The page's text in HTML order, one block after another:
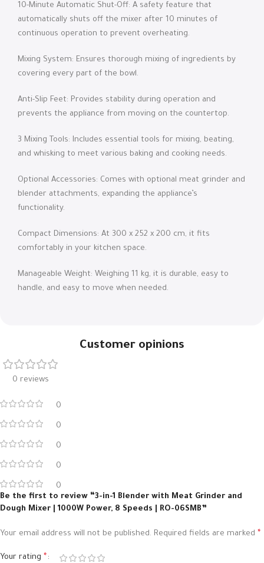
10-Minute Automatic Shut-Off: A safety feature that
automatically shuts off the mixer after 10 minutes of
continuous operation to prevent overheating.
Mixing System: Ensures thorough mixing of ingredients by
covering every part of the bowl.
Anti-Slip Feet: Provides stability during operation and
prevents the appliance from moving on the countertop.
3 Mixing Tools: Includes essential tools for mixing, beating,
and whisking to meet various baking and cooking needs.
Optional Accessories: Comes with optional meat grinder and
blender attachments, expanding the appliance’s
functionality.
Compact Dimensions: At 300 x 252 x 200 cm, it fits
comfortably in your kitchen space.
Manageable Weight: Weighing 11 kg, it is durable, easy to
handle, and easy to move when needed.
Customer opinions
0 reviews
0
0
0
0
0
Be the first to review “3-in-1 Blender with Meat Grinder and
Dough Mixer | 1000W Power, 8 Speeds | RO-06SMB”
Your email address will not be published. Required fields are marked *
Your rating *